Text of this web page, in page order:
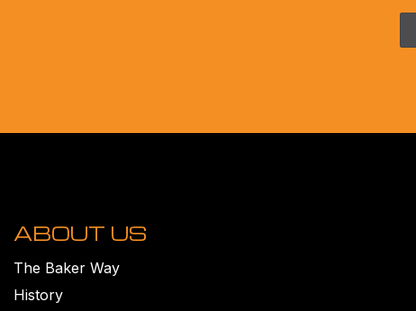
ABOUT US
The Baker Way
History